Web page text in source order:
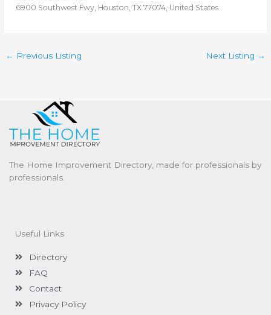
6900 Southwest Fwy, Houston, TX 77074, United States
← Previous Listing Next Listing →
The Home Improvement Directory, made for professionals by
professionals.
Useful Links
Directory
FAQ
Contact
Privacy Policy